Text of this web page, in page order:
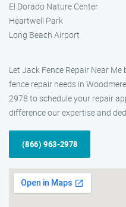
El Dorado Nature Center
Heartwell Park
Long Beach Airport
Let Jack Fence Repair Near
fence repair needs in
2978 to schedule your repair
difference our expertise and
(866) 963-2978